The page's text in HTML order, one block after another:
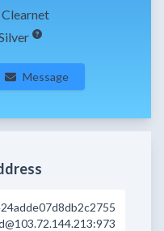
Message